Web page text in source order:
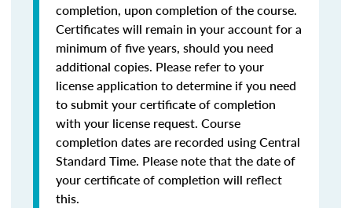
completion, upon completion of the course.
Certificates will remain in your account for a
minimum of five years, should you need
additional copies. Please refer to your
license application to determine if you need
to submit your certificate of completion
with your license request. Course
completion dates are recorded using Central
Standard Time. Please note that the date of
your certificate of completion will reflect
this.